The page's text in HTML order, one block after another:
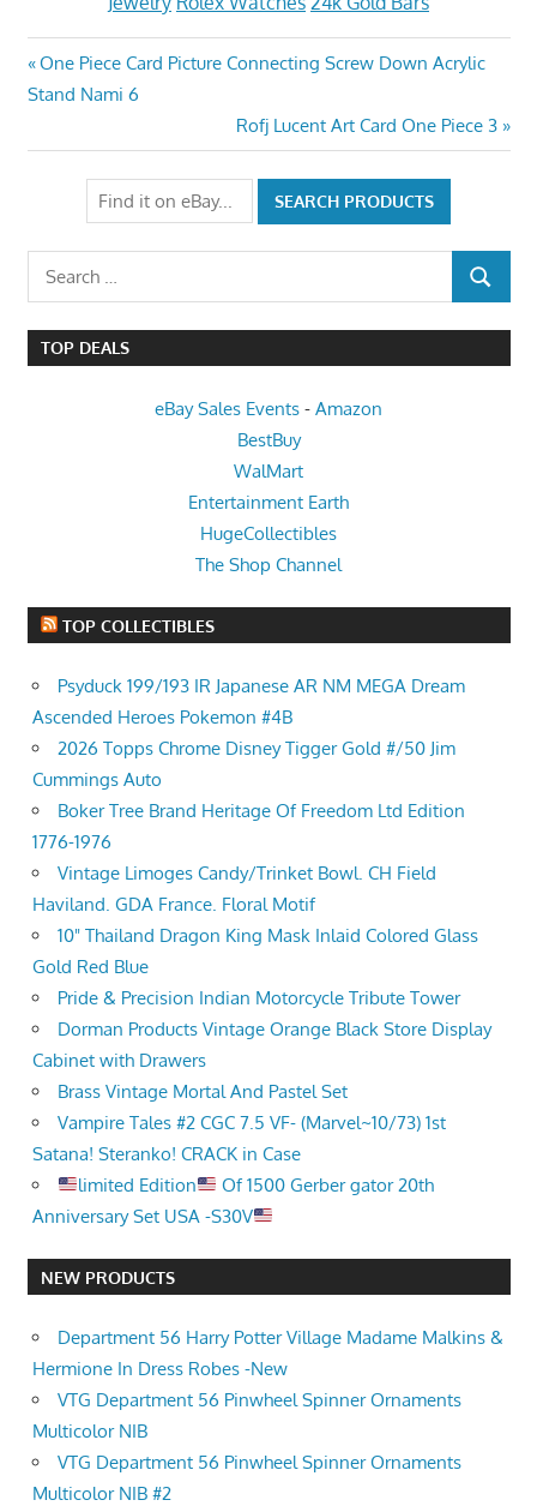
Post
navigation
Previous
Post:
One Piece Card Picture Connecting Screw Down Acrylic
Stand Nami 6
Next
Post:
Rofj Lucent Art Card One Piece 3
Search
for:
SEARCH
TOP DEALS
eBay Sales Events - Amazon
BestBuy
WalMart
Entertainment Earth
HugeCollectibles
The Shop Channel
TOP COLLECTIBLES
Psyduck 199/193 IR Japanese AR NM MEGA Dream
Ascended Heroes Pokemon #4B
2026 Topps Chrome Disney Tigger Gold #/50 Jim
Cummings Auto
Boker Tree Brand Heritage Of Freedom Ltd Edition
1776-1976
Vintage Limoges Candy/Trinket Bowl. CH Field
Haviland. GDA France. Floral Motif
10" Thailand Dragon King Mask Inlaid Colored Glass
Gold Red Blue
Pride & Precision Indian Motorcycle Tribute Tower
Dorman Products Vintage Orange Black Store Display
Cabinet with Drawers
Brass Vintage Mortal And Pastel Set
Vampire Tales #2 CGC 7.5 VF- (Marvel~10/73) 1st
Satana! Steranko! CRACK in Case
limited Edition
Of 1500 Gerber gator 20th
Anniversary Set USA -S30V
NEW PRODUCTS
Department 56 Harry Potter Village Madame Malkins &
Hermione In Dress Robes -New
VTG Department 56 Pinwheel Spinner Ornaments
Multicolor NIB
VTG Department 56 Pinwheel Spinner Ornaments
Multicolor NIB #2